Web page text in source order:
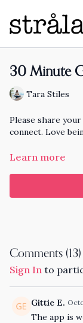
30 Minute
Tara Stiles
Please share
connect. Love
https://
https://
Learn more
Comments (13)
Sign In to
Gittie E.
The app is